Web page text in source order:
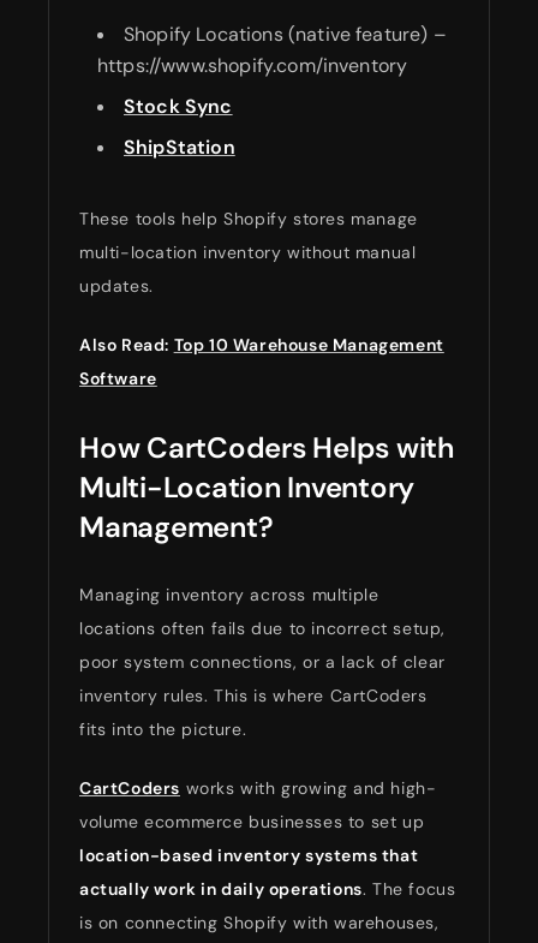
Shopify Locations (native feature) –
https://www.shopify.com/inventory
Stock Sync
ShipStation
These tools help Shopify stores manage
multi-location inventory without manual
updates.
Also Read: Top 10 Warehouse Management
Software
How CartCoders Helps with
Multi-Location Inventory
Management?
Managing inventory across multiple
locations often fails due to incorrect setup,
poor system connections, or a lack of clear
inventory rules. This is where CartCoders
fits into the picture.
CartCoders works with growing and high-
volume ecommerce businesses to set up
location-based inventory systems that
actually work in daily operations. The focus
is on connecting Shopify with warehouses,